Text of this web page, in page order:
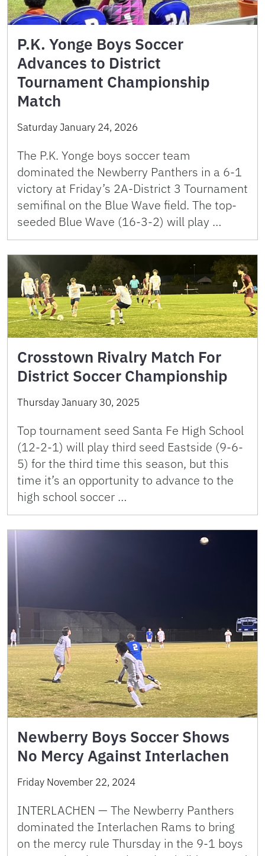
P.K. Yonge Boys Soccer
Advances to District
Tournament Championship
Match
Saturday January 24, 2026
The P.K. Yonge boys soccer team
dominated the Newberry Panthers in a 6-1
victory at Friday’s 2A-District 3 Tournament
semifinal on the Blue Wave field. The top-
seeded Blue Wave (16-3-2) will play …
Crosstown Rivalry Match For
District Soccer Championship
Thursday January 30, 2025
Top tournament seed Santa Fe High School
(12-2-1) will play third seed Eastside (9-6-
5) for the third time this season, but this
time it’s an opportunity to advance to the
high school soccer …
Newberry Boys Soccer Shows
No Mercy Against Interlachen
Friday November 22, 2024
INTERLACHEN — The Newberry Panthers
dominated the Interlachen Rams to bring
on the mercy rule Thursday in the 9-1 boys